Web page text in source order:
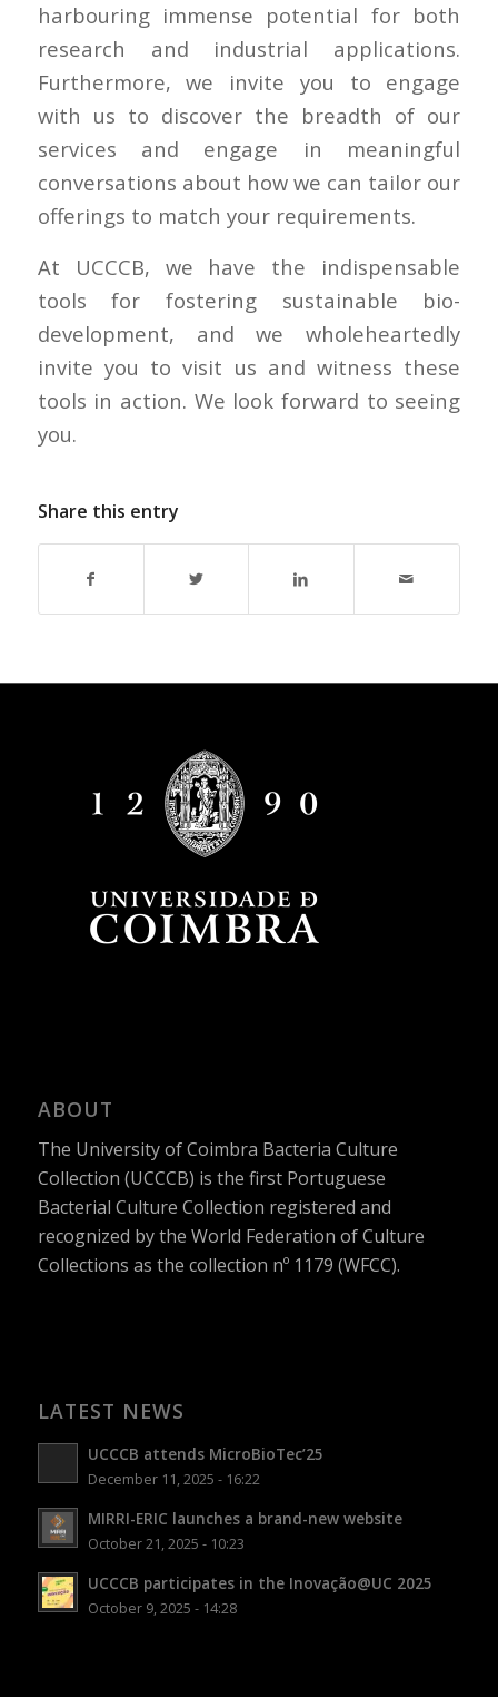
harbouring immense potential for both
research and industrial applications.
Furthermore, we invite you to engage
with us to discover the breadth of our
services and engage in meaningful
conversations about how we can tailor our
offerings to match your requirements.
At UCCCB, we have the indispensable
tools for fostering sustainable bio-
development, and we wholeheartedly
invite you to visit us and witness these
tools in action. We look forward to seeing
you.
Share this entry
ABOUT
The University of Coimbra Bacteria Culture
Collection (UCCCB) is the first Portuguese
Bacterial Culture Collection registered and
recognized by the World Federation of Culture
Collections as the collection nº 1179 (WFCC).
LATEST NEWS
UCCCB attends MicroBioTec’25
December 11, 2025 - 16:22
MIRRI-ERIC launches a brand-new website
October 21, 2025 - 10:23
UCCCB participates in the Inovação@UC 2025
October 9, 2025 - 14:28